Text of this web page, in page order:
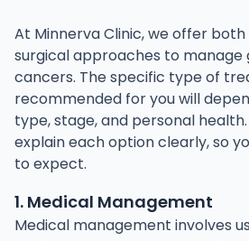
At Minnerva Clinic, we offer
surgical approaches to manage
cancers. The specific type of
recommended for you will
type, stage, and personal
explain each option clearly, so
to expect.
1. Medical Management
Medical management involves